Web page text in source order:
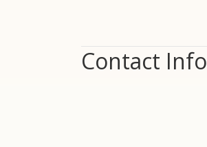
Contact Info